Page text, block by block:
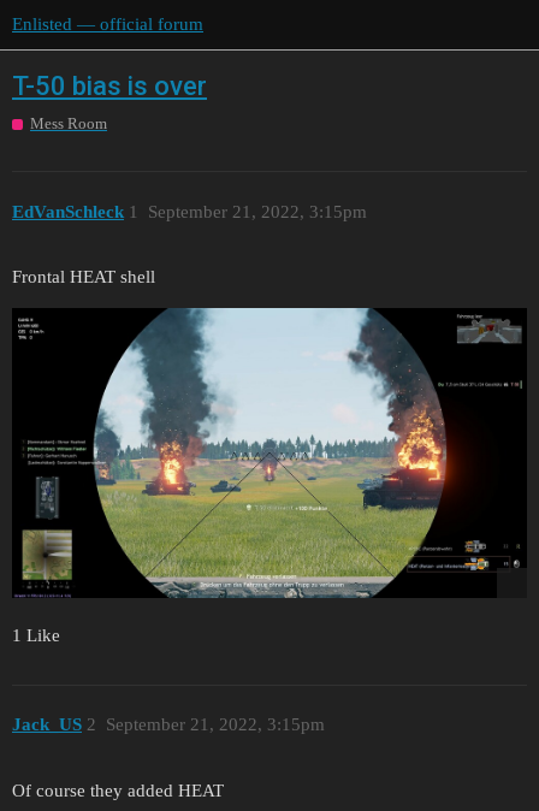
Enlisted — official forum
T-50 bias is over
Mess Room
EdVanSchleck September 21, 2022, 3:15pm
1
Frontal HEAT shell
1 Like
Jack_US September 21, 2022, 3:15pm
2
Of course they added HEAT